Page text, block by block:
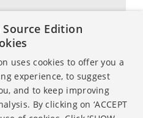
Source Edition
uses cookies to offer you a
experience, to suggest
and to keep improving
By clicking on ‘ACCEPT